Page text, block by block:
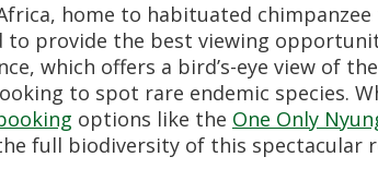
home to habituated
to provide the best viewing
which offers a bird’s-eye view of
to spot rare endemic species.
options like the One Only
full biodiversity of this spectacular